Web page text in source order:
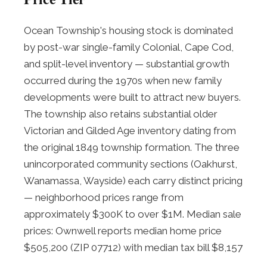
Ocean Township's housing stock is dominated
by post-war single-family Colonial, Cape Cod,
and split-level inventory — substantial growth
occurred during the 1970s when new family
developments were built to attract new buyers.
The township also retains substantial older
Victorian and Gilded Age inventory dating from
the original 1849 township formation. The three
unincorporated community sections (Oakhurst,
Wanamassa, Wayside) each carry distinct pricing
— neighborhood prices range from
approximately $300K to over $1M. Median sale
prices: Ownwell reports median home price
$505,200 (ZIP 07712) with median tax bill $8,157